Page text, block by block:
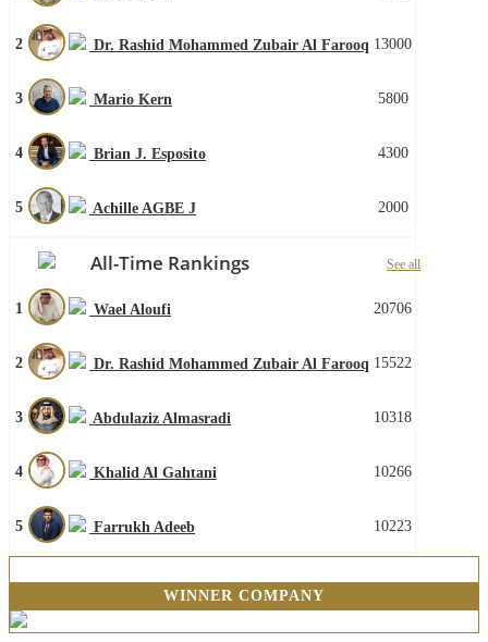
2 Dr. Rashid Mohammed Zubair Al Farooq 13000
3 Mario Kern 5800
4 Brian J. Esposito 4300
5 Achille AGBE J 2000
All-Time Rankings See all
1 Wael Aloufi 20706
2 Dr. Rashid Mohammed Zubair Al Farooq 15522
3 Abdulaziz Almasradi 10318
4 Khalid Al Gahtani 10266
5 Farrukh Adeeb 10223
WINNER COMPANY